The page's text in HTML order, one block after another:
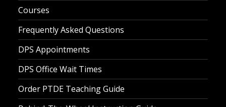
Courses
Frequently Asked Questions
DPS Appointments
DPS Office Wait Times
Order PTDE Teaching Guide